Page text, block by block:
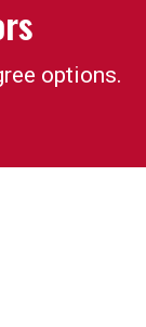
options.